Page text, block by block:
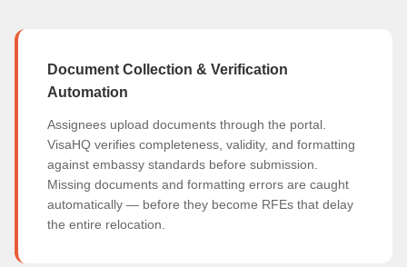
Document Collection & Verification
Automation
Assignees upload documents through the portal.
VisaHQ verifies completeness, validity, and formatting
against embassy standards before submission.
Missing documents and formatting errors are caught
automatically — before they become RFEs that delay
the entire relocation.